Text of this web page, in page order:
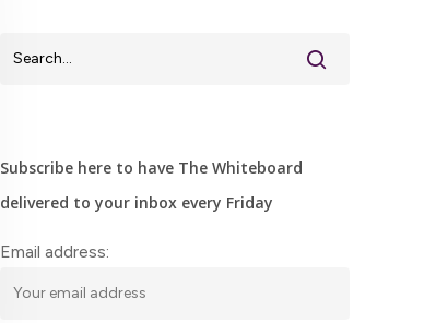
Subscribe here to have The Whiteboard
delivered to your inbox every Friday
Email address: